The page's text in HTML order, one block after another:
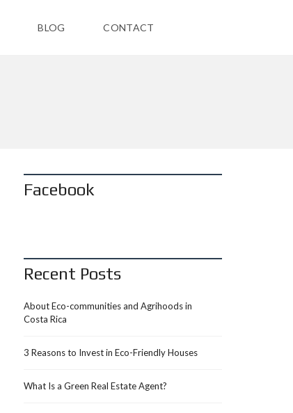
BLOG CONTACT
Facebook
Recent Posts
About Eco-communities and Agrihoods in
Costa Rica
3 Reasons to Invest in Eco-Friendly Houses
What Is a Green Real Estate Agent?